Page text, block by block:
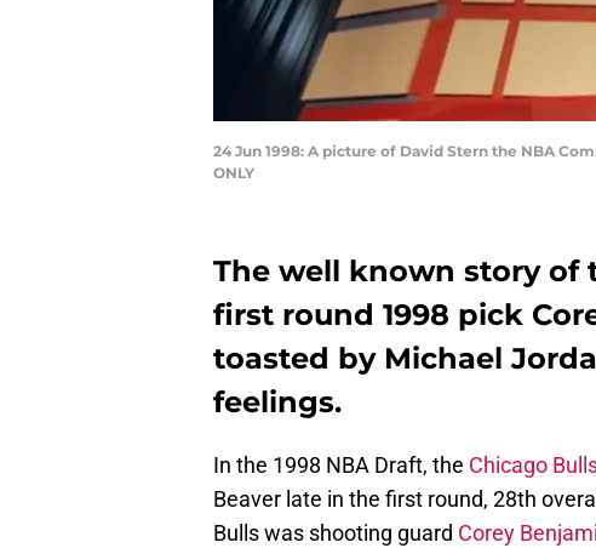
24 Jun 1998: A picture of David Stern the NBA
ONLY
The well known story of
first round 1998 pick
toasted by Michael
feelings.
In the 1998 NBA Draft, the Chicago
Beaver late in the first round, 28th
Bulls was shooting guard Corey